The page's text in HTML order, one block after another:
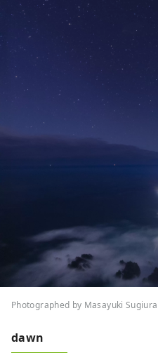
Photographed by Masayuki Sugiura
dawn